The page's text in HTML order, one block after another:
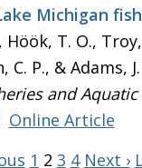
Michigan
Höök, T. O.,
C. P., & Adams, J.
and Aquatic
Online Article
1 2 3 4 Next ›